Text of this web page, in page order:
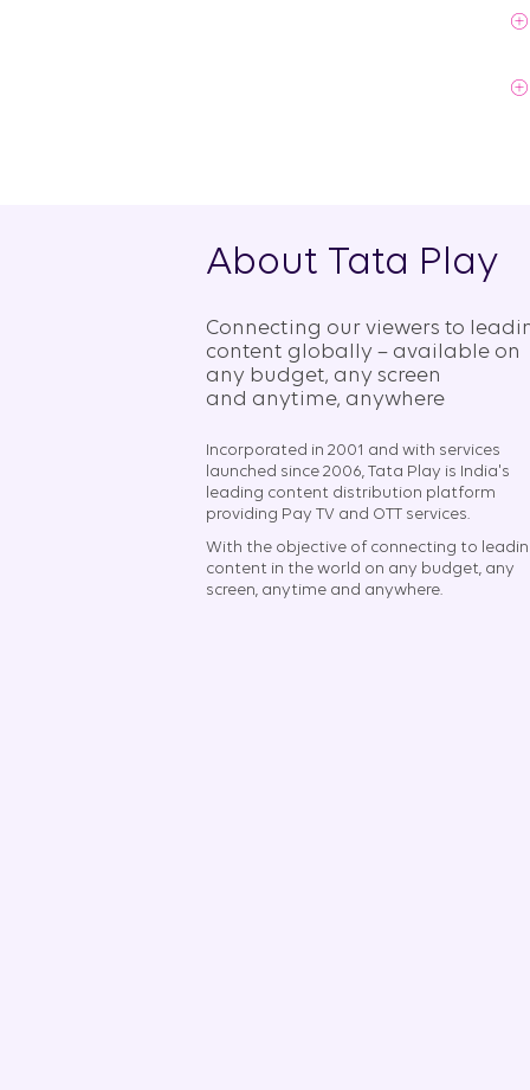
About Tata Play
Connecting our viewers to
content globally – available on
any budget, any screen
and anytime, anywhere​
Incorporated in 2001 and with services
launched since 2006, Tata Play is India's
leading content distribution platform
providing Pay TV and OTT services.
With the objective of connecting to
content in the world on any budget, any
screen, anytime and anywhere.